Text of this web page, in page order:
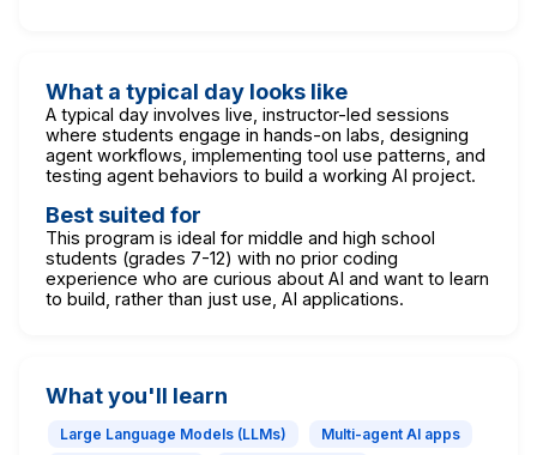
What a typical day looks like
A typical day involves live, instructor-led sessions
where students engage in hands-on labs, designing
agent workflows, implementing tool use patterns, and
testing agent behaviors to build a working AI project.
Best suited for
This program is ideal for middle and high school
students (grades 7-12) with no prior coding
experience who are curious about AI and want to learn
to build, rather than just use, AI applications.
What you'll learn
Large Language Models (LLMs)
Multi-agent AI apps